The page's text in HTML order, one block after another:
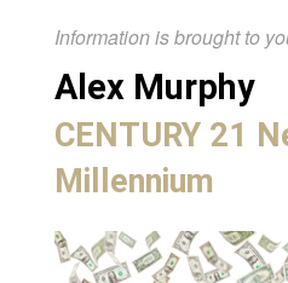
Information is brought to
Alex Murphy
CENTURY 21
Millennium